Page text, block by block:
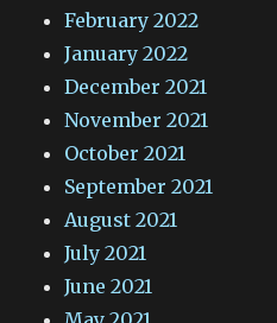
February 2022
January 2022
December 2021
November 2021
October 2021
September 2021
August 2021
July 2021
June 2021